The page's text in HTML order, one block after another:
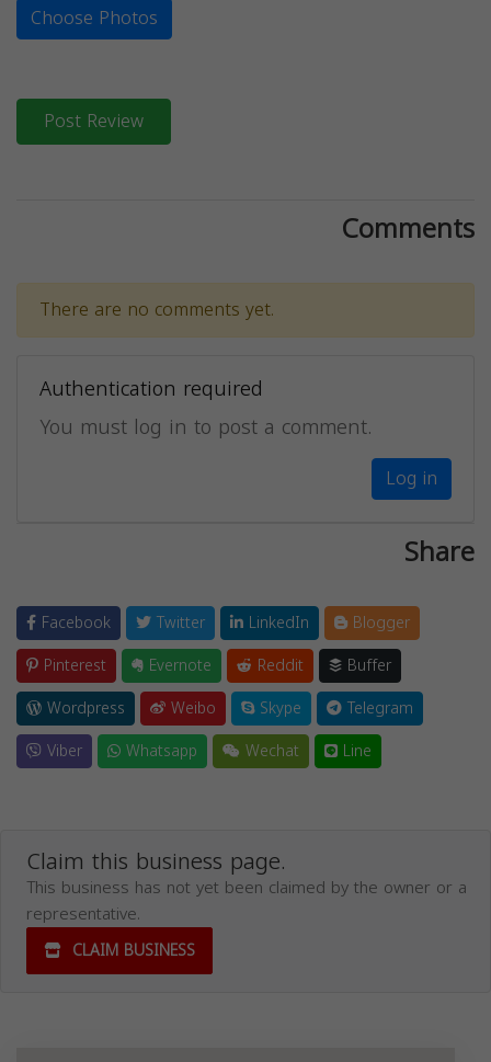
Choose Photos
Post Review
Comments
There are no comments yet.
Authentication required
You must log in to post a comment.
Log in
Share
Facebook Twitter LinkedIn
Blogger
Pinterest
Evernote Reddit
Buffer
Wordpress
Weibo Skype
Telegram
Viber
Whatsapp Wechat Line
Claim this business page.
This business has not yet been claimed by the owner or a
representative.
CLAIM BUSINESS